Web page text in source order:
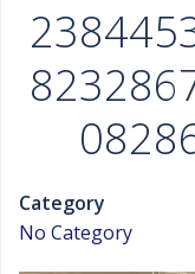
Category
No Category